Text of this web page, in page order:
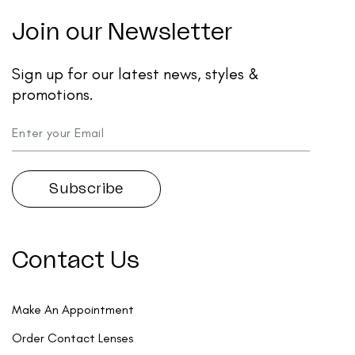
Join our Newsletter
Sign up for our latest news, styles &
promotions.
Contact Us
Make An Appointment
Order Contact Lenses